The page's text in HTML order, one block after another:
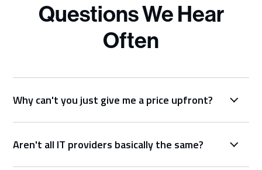
Questions We Hear
Often
Why can't you just give me a price upfront?
Aren't all IT providers basically the same?